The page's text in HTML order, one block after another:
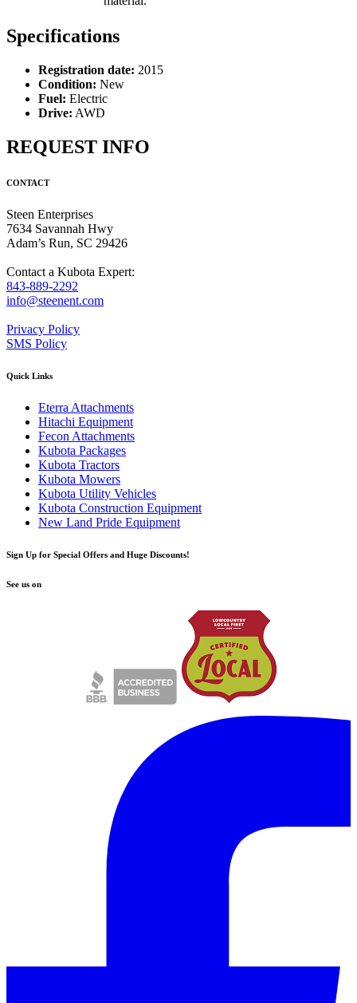
Specifications
Registration date: 2015
Condition: New
Fuel: Electric
Drive: AWD
REQUEST INFO
CONTACT
Steen Enterprises
7634 Savannah Hwy
Adam’s Run, SC 29426
Contact a Kubota Expert:
843-889-2292
info@steenent.com
Privacy Policy
SMS Policy
Quick Links
Eterra Attachments
Hitachi Equipment
Fecon Attachments
Kubota Packages
Kubota Tractors
Kubota Mowers
Kubota Utility Vehicles
Kubota Construction Equipment
New Land Pride Equipment
Sign Up for Special Offers and Huge Discounts!
See us on